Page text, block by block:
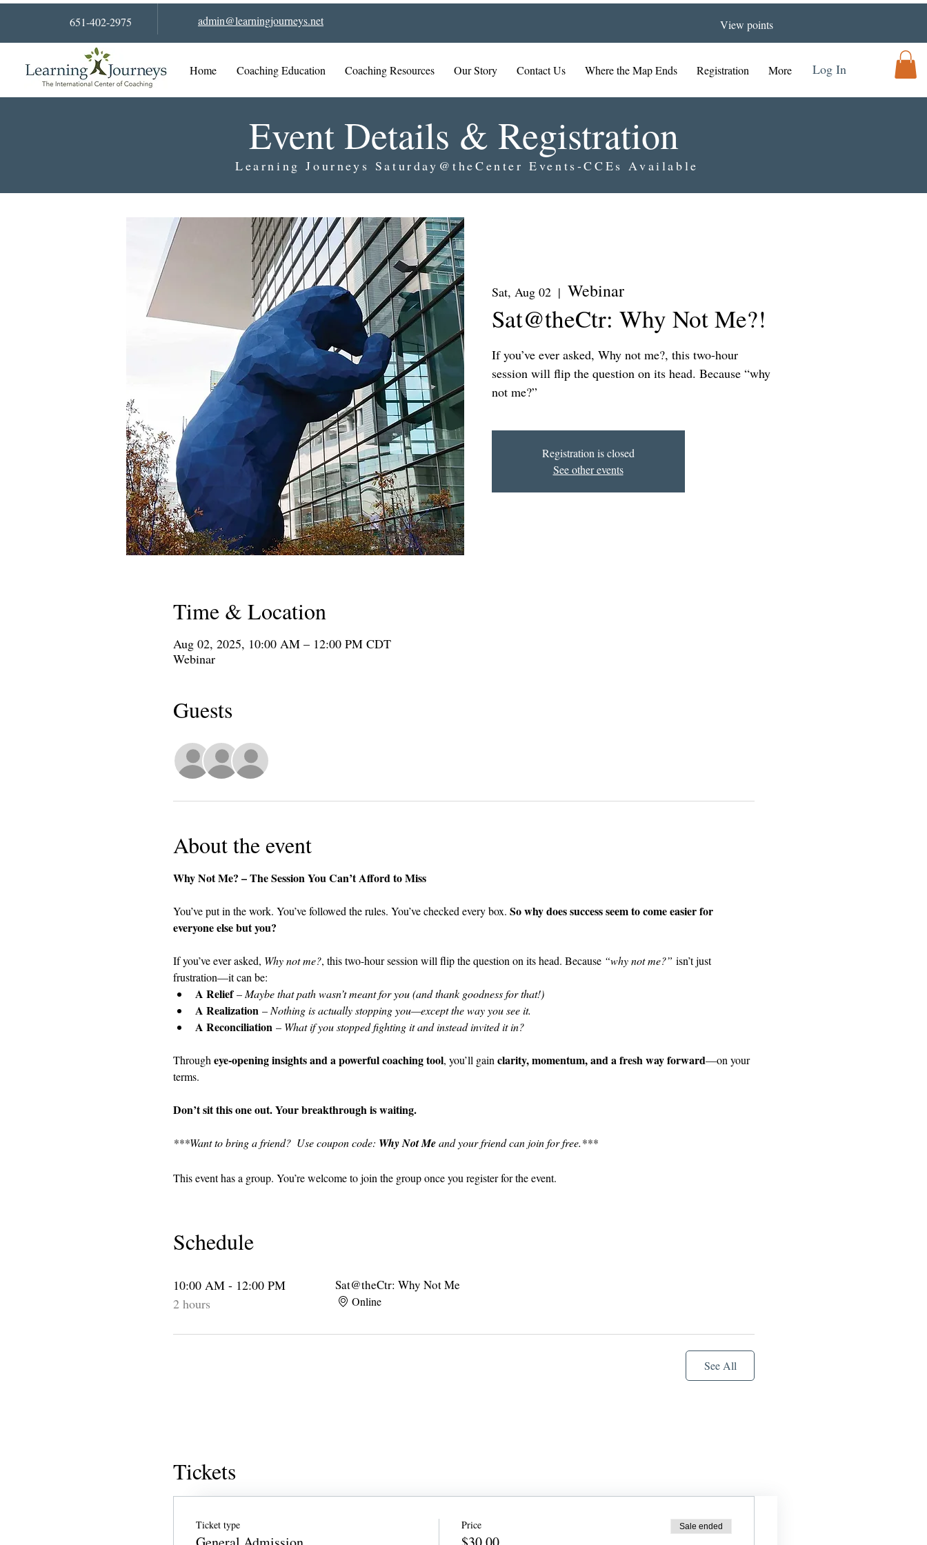
651-402-2975 admin@learningjourneys.net View points
Home Coaching Education Coaching Resources Our Story Contact Us Where the Map Ends Registration More Log In
Event Details & Registration
Learning Journeys Saturday@theCenter Events-CCEs Available
Sat, Aug 02
  |
Webinar
Sat@theCtr: Why Not Me?!
If you’ve ever asked, Why not me?, this two-hour
session will flip the question on its head. Because “why
not me?”
Registration is closed
See other events
Time & Location
Aug 02, 2025, 10:00 AM – 12:00 PM CDT
Webinar
Guests
About the event
Why Not Me? – The Session You Can’t Afford to Miss
You’ve put in the work. You’ve followed the rules. You’ve checked every box. So why does success seem to come easier for
everyone else but you?
If you’ve ever asked, Why not me?, this two-hour session will flip the question on its head. Because “why not me?” isn’t just
frustration—it can be:
A Relief – Maybe that path wasn’t meant for you (and thank goodness for that!)
A Realization – Nothing is actually stopping you—except the way you see it.
A Reconciliation – What if you stopped fighting it and instead invited it in?
Through eye-opening insights and a powerful coaching tool, you’ll gain clarity, momentum, and a fresh way forward—on your
terms.
Don’t sit this one out. Your breakthrough is waiting.
***Want to bring a friend?  Use coupon code: Why Not Me and your friend can join for free.***
This event has a group. You’re welcome to join the group once you register for the event.
Schedule
10:00 AM - 12:00 PM
2 hours
Sat@theCtr: Why Not Me
Online
See All
Tickets
Ticket type Price Sale ended